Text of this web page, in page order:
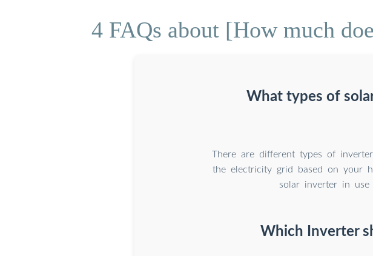
4 FAQs about [How much
What types of
There are different types of
the electricity grid based on your
solar inverter in
Which Inverter